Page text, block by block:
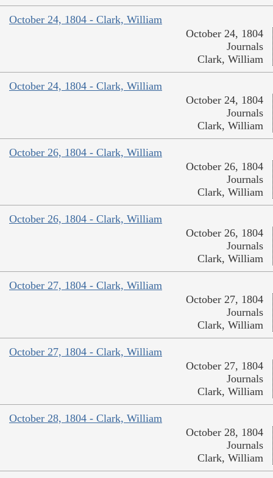
October 24, 1804 - Clark, William
October 24, 1804
Journals
Clark, William
October 24, 1804 - Clark, William
October 24, 1804
Journals
Clark, William
October 26, 1804 - Clark, William
October 26, 1804
Journals
Clark, William
October 26, 1804 - Clark, William
October 26, 1804
Journals
Clark, William
October 27, 1804 - Clark, William
October 27, 1804
Journals
Clark, William
October 27, 1804 - Clark, William
October 27, 1804
Journals
Clark, William
October 28, 1804 - Clark, William
October 28, 1804
Journals
Clark, William